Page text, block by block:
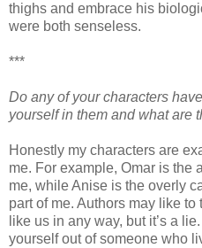
thighs and embrace his
were both senseless.
***
Do any of your characters
yourself in them and what are
Honestly my characters are
me. For example, Omar is the
me, while Anise is the overly
part of me. Authors may like
like us in any way, but it’s a
yourself out of someone who